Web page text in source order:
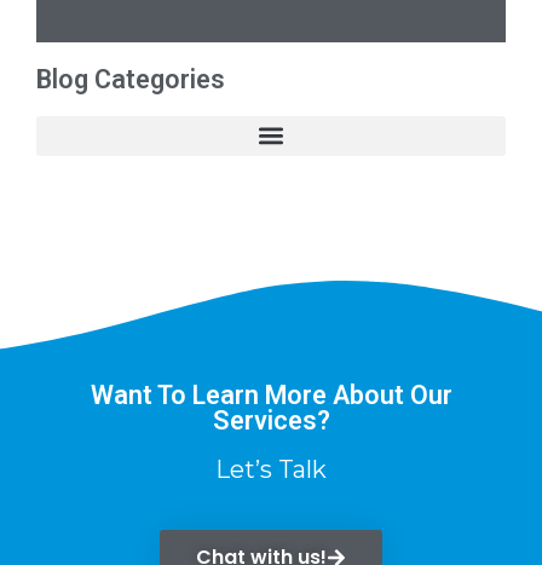
Blog Categories
Want To Learn More About Our
Services?
Let’s Talk
Chat with us!